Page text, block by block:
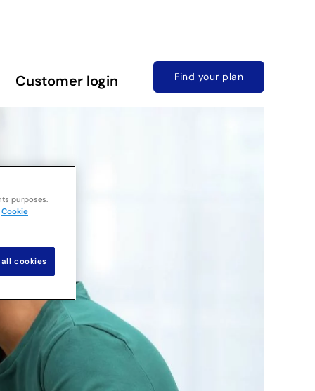
Customer login Find your plan
purposes.
Cookie
cookies